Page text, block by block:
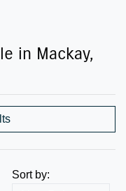
in Mackay,
Sort by: